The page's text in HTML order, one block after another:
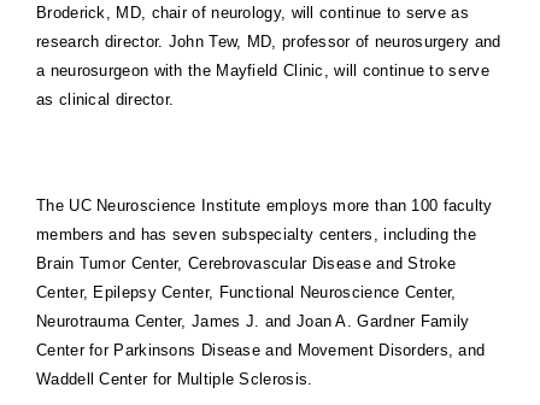
Broderick, MD, chair of neurology, will continue to serve as
research director. John Tew, MD, professor of neurosurgery and
a neurosurgeon with the Mayfield Clinic, will continue to serve
as clinical director.
The UC Neuroscience Institute employs more than 100 faculty
members and has seven subspecialty centers, including the
Brain Tumor Center, Cerebrovascular Disease and Stroke
Center, Epilepsy Center, Functional Neuroscience Center,
Neurotrauma Center, James J. and Joan A. Gardner Family
Center for Parkinsons Disease and Movement Disorders, and
Waddell Center for Multiple Sclerosis.